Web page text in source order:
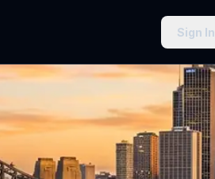
Sign In